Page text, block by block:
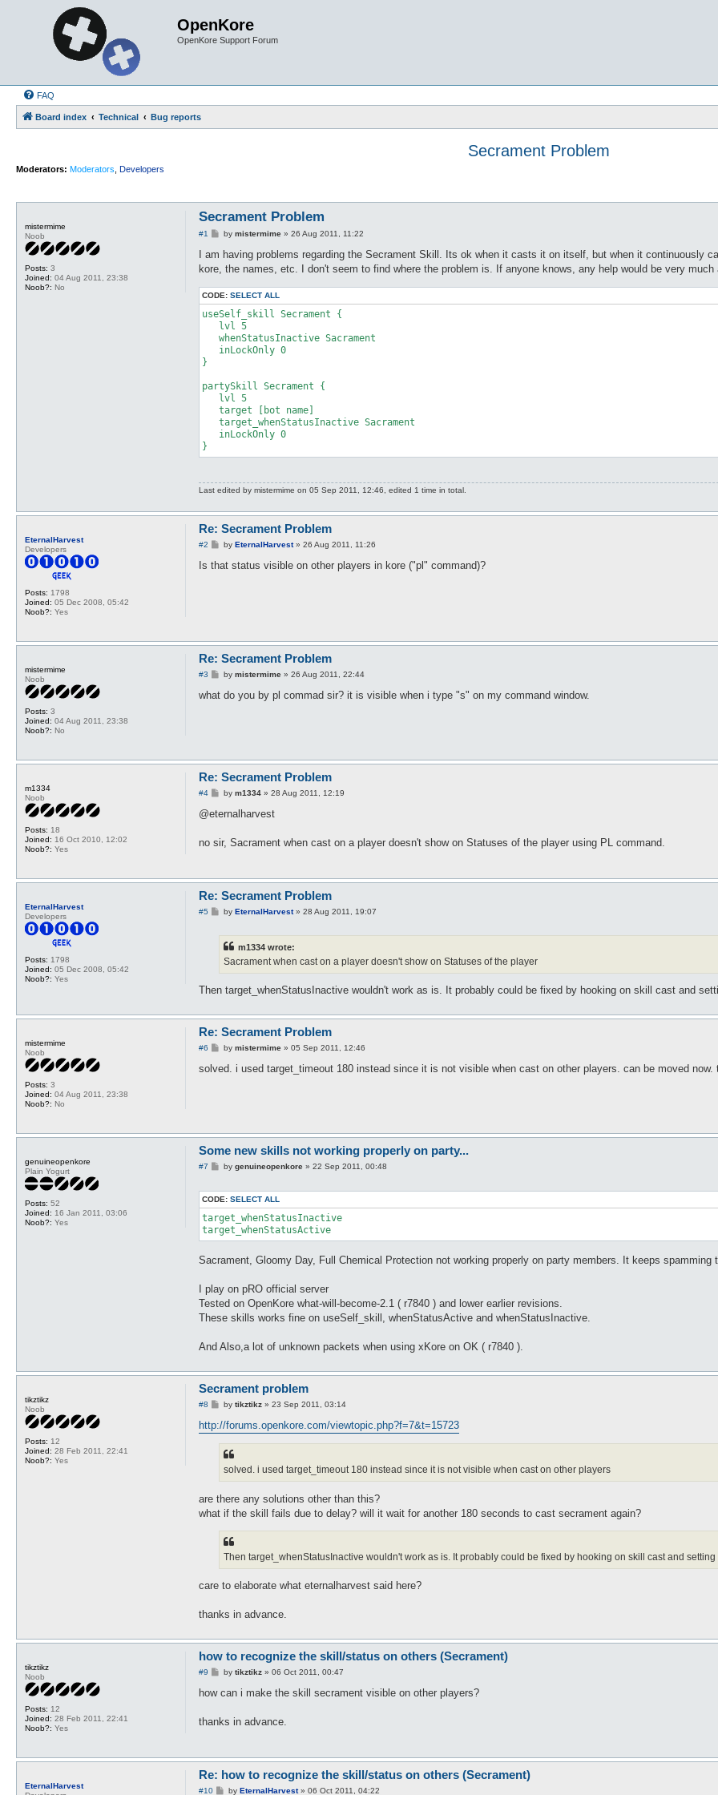
OpenKore
OpenKore Support Forum
FAQ
Board index Technical Bug reports
Secrament Problem
Moderators: Moderators Developers
mistermime
Noob
Posts: 3
Joined: 04 Aug 2011, 23:38
Noob?: No
Secrament Problem
#1
P
s
by mistermime» 26 Aug 2011, 11:22
I am having problems regarding the Secrament Skill. Its ok when it casts it on itself, but when it continuously
kore, the names, etc. I don't seem to find where the problem is. If anyone knows, any help would be very much
CODE: SELECT ALL
useSelf_skill Secrament {
   lvl 5
   whenStatusInactive Sacrament
   inLockOnly 0
}
partySkill Secrament {
   lvl 5
   target [bot name]
   target_whenStatusInactive Sacrament
   inLockOnly 0
}
Last edited by mistermime on 05 Sep 2011, 12:46, edited 1 time in total.
EternalHarvest
Developers
Posts: 1798
Joined: 05 Dec 2008, 05:42
Noob?: Yes
Re: Secrament Problem
#2
P
s
by EternalHarvest» 26 Aug 2011, 11:26
Is that status visible on other players in kore ("pl" command)?
mistermime
Noob
Posts: 3
Joined: 04 Aug 2011, 23:38
Noob?: No
Re: Secrament Problem
#3
P
s
by mistermime» 26 Aug 2011, 22:44
what do you by pl commad sir? it is visible when i type "s" on my command window.
m1334
Noob
Posts: 18
Joined: 16 Oct 2010, 12:02
Noob?: Yes
Re: Secrament Problem
#4
P
s
by m1334» 28 Aug 2011, 12:19
@eternalharvest
no sir, Sacrament when cast on a player doesn't show on Statuses of the player using PL command.
EternalHarvest
Developers
Posts: 1798
Joined: 05 Dec 2008, 05:42
Noob?: Yes
Re: Secrament Problem
#5
Pby EternalHarvest» 28 Aug 2011, 19:07
m1334 wrote:
Sacrament when cast on a player doesn't show on Statuses of the player
Then target_whenStatusInactive wouldn't work as is. It probably could be fixed by hooking on skill cast and
mistermime
Noob
Posts: 3
Joined: 04 Aug 2011, 23:38
Noob?: No
Re: Secrament Problem
#6
P
s
by mistermime» 05 Sep 2011, 12:46
solved. i used target_timeout 180 instead since it is not visible when cast on other players. can be moved now.
genuineopenkore
Plain Yogurt
Posts: 52
Joined: 16 Jan 2011, 03:06
Noob?: Yes
Some new skills not working properly on party...
#7
P
t
by genuineopenkore» 22 Sep 2011, 00:48
CODE: SELECT ALL
target_whenStatusInactive
target_whenStatusActive
Sacrament, Gloomy Day, Full Chemical Protection not working properly on party members. It keeps spamming
I play on pRO official server
Tested on OpenKore what-will-become-2.1 ( r7840 ) and lower earlier revisions.
These skills works fine on useSelf_skill, whenStatusActive and whenStatusInactive.
And Also,a lot of unknown packets when using xKore on OK ( r7840 ).
tikztikz
Noob
Posts: 12
Joined: 28 Feb 2011, 22:41
Noob?: Yes
Secrament problem
#8
P
s
t
by tikztikz» 23 Sep 2011, 03:14
http://forums.openkore.com/viewtopic.php?f=7&t=15723
solved. i used target_timeout 180 instead since it is not visible when cast on other players
are there any solutions other than this?
what if the skill fails due to delay? will it wait for another 180 seconds to cast secrament again?
Then target_whenStatusInactive wouldn't work as is. It probably could be fixed by hooking on skill cast and
care to elaborate what eternalharvest said here?
thanks in advance.
tikztikz
Noob
Posts: 12
Joined: 28 Feb 2011, 22:41
Noob?: Yes
how to recognize the skill/status on others (Secrament)
#9
P
s
by tikztikz» 06 Oct 2011, 00:47
how can i make the skill secrament visible on other players?
thanks in advance.
EternalHarvest
Re: how to recognize the skill/status on others (Secrament)
#10
Pby EternalHarvest» 06 Oct 2011, 04:22